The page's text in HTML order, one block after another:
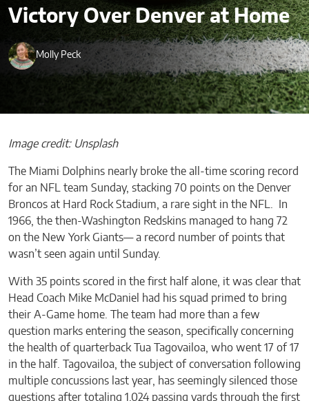
Victory Over Denver at Home
Molly Peck
Image credit: Unsplash
The Miami Dolphins nearly broke the all-time scoring record
for an NFL team Sunday, stacking 70 points on the Denver
Broncos at Hard Rock Stadium, a rare sight in the NFL. In
1966, the then-Washington Redskins managed to hang 72
on the New York Giants— a record number of points that
wasn’t seen again until Sunday.
With 35 points scored in the first half alone, it was clear that
Head Coach Mike McDaniel had his squad primed to bring
their A-Game home. The team had more than a few
question marks entering the season, specifically concerning
the health of quarterback Tua Tagovailoa, who went 17 of 17
in the half. Tagovailoa, the subject of conversation following
multiple concussions last year, has seemingly silenced those
questions after totaling 1,024 passing yards through the first